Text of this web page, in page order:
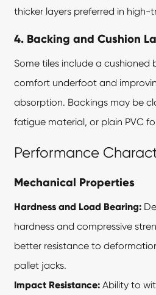
thicker layers preferred in high-
4. Backing and Cushion
Some tiles include a cushioned
comfort underfoot and
absorption. Backings may be
fatigue material, or plain PVC
Performance
Mechanical Properties
Hardness and Load Bearing:
hardness and compressive
better resistance to
pallet jacks.
Impact Resistance: Ability to